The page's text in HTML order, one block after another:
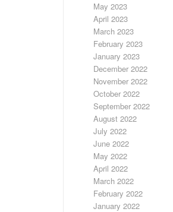
May 2023
April 2023
March 2023
February 2023
January 2023
December 2022
November 2022
October 2022
September 2022
August 2022
July 2022
June 2022
May 2022
April 2022
March 2022
February 2022
January 2022